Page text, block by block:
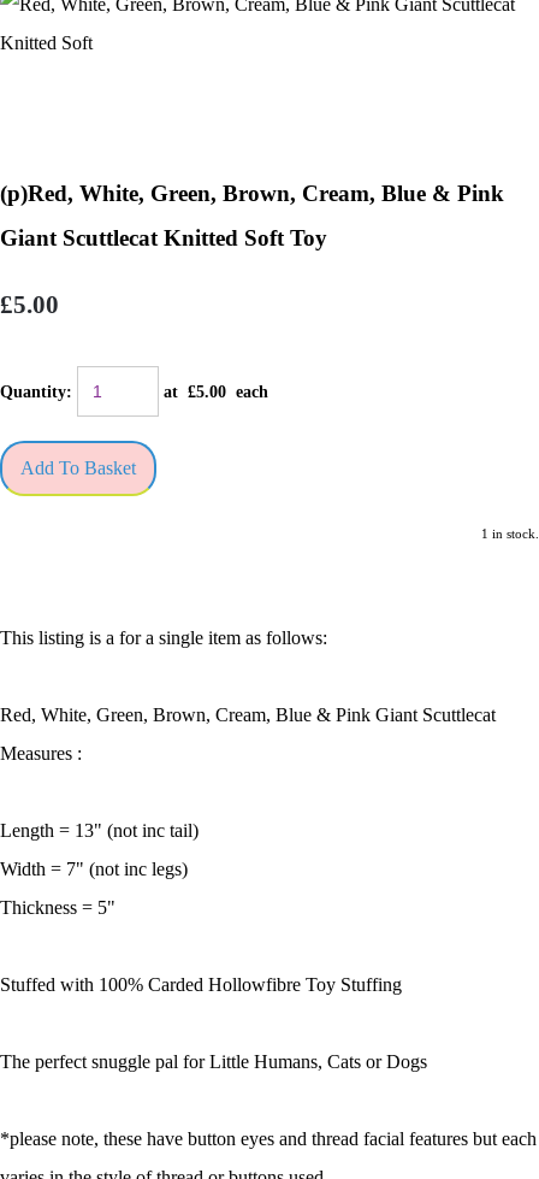
(p)Red, White, Green, Brown, Cream, Blue & Pink
Giant Scuttlecat Knitted Soft Toy
£5.00
Quantity: at £5.00 each
Add To Basket
1 in stock.
This listing is a for a single item as follows:
Red, White, Green, Brown, Cream, Blue & Pink Giant Scuttlecat
Measures :
Length = 13" (not inc tail)
Width = 7" (not inc legs)
Thickness = 5"
Stuffed with 100% Carded Hollowfibre Toy Stuffing
The perfect snuggle pal for Little Humans, Cats or Dogs
*please note, these have button eyes and thread facial features but each